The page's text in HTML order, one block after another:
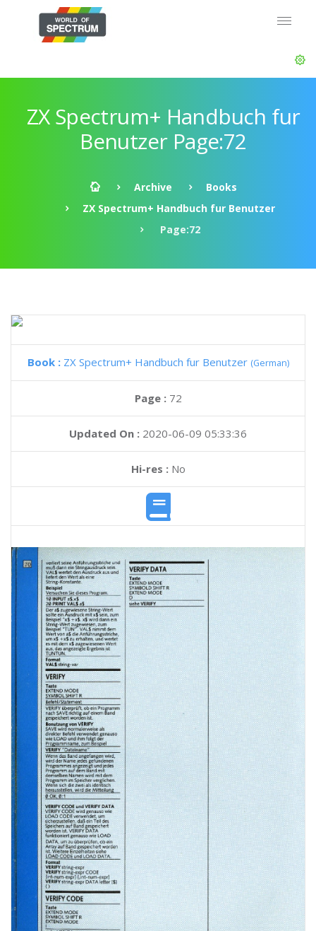
ZX Spectrum+ Handbuch fur
Benutzer Page:72
Archive
Books
ZX Spectrum+ Handbuch fur Benutzer
Page:72
Book : ZX Spectrum+ Handbuch fur Benutzer (German)
Page : 72
Updated On : 2020-06-09 05:33:36
Hi-res :No